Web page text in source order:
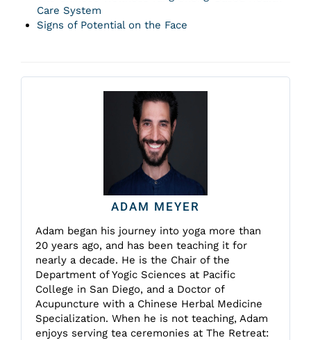
Care System
Signs of Potential on the Face
ADAM MEYER
Adam began his journey into yoga more than
20 years ago, and has been teaching it for
nearly a decade. He is the Chair of the
Department of Yogic Sciences at Pacific
College in San Diego, and a Doctor of
Acupuncture with a Chinese Herbal Medicine
Specialization. When he is not teaching, Adam
enjoys serving tea ceremonies at The Retreat: